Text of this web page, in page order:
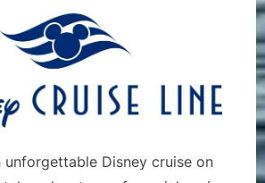
unforgettable Disney cruise on